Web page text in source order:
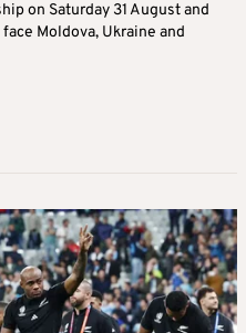
on Saturday 31 August and
Moldova, Ukraine and